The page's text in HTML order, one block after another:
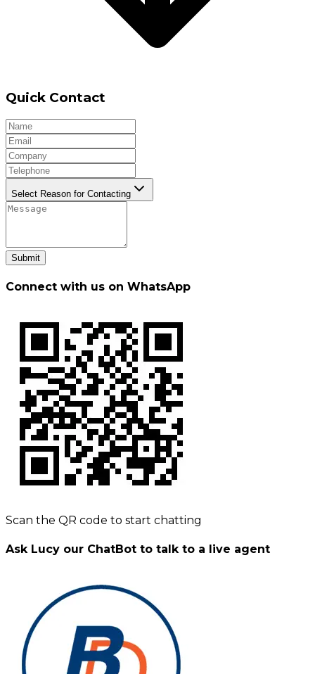
Quick Contact
Select Reason for Contacting
Submit
Connect with us on WhatsApp
Scan the QR code to start chatting
Ask Lucy our ChatBot to talk to a live agent